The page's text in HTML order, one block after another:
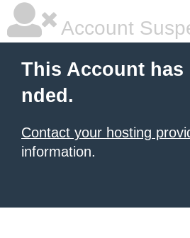
Account
This Account has
nded.
Contact your hosting
information.